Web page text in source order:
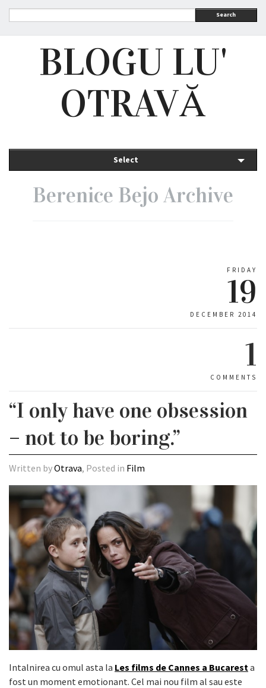
Search
BLOGU LU'
OTRAVĂ
Select
Berenice Bejo Archive
FRIDAY
19
DECEMBER 2014
1
COMMENTS
“I only have one obsession
– not to be boring.”
Written byOtrava, Posted in Film
Intalnirea cu omul asta la Les films de Cannes a Bucaresta
fost un moment emotionant. Cel mai nou film al sau este